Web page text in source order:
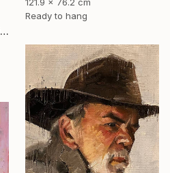
121.9 x 76.2 cm
Ready to hang
"Festa da cowboy" Painting